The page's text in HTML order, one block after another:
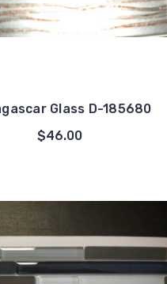
Glass D-185680
$46.00